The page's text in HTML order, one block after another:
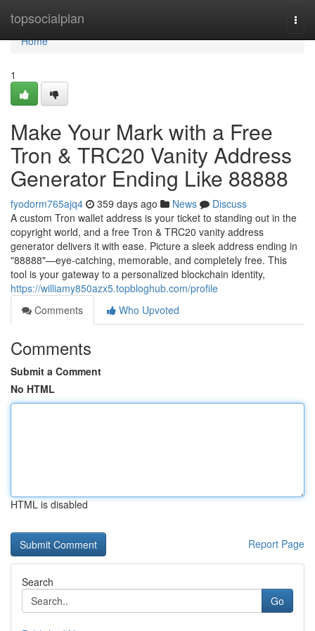
topsocialplan
Home
Home
1
Make Your Mark with a Free
Tron & TRC20 Vanity Address
Generator Ending Like 88888
fyodorm765ajq4 359 days ago News
Discuss
A custom Tron wallet address is your ticket to standing out in the
copyright world, and a free Tron & TRC20 vanity address
generator delivers it with ease. Picture a sleek address ending in
"88888"—eye-catching, memorable, and completely free. This
tool is your gateway to a personalized blockchain identity,
https://williamy850azx5.topbloghub.com/profile
Comments
Who Upvoted
Comments
Submit a Comment
No HTML
HTML is disabled
Report Page
Search
Go